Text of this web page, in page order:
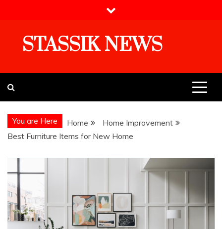
STASSIK NEWS
You are Here Home
Home Improvement
Best Furniture Items for New Home